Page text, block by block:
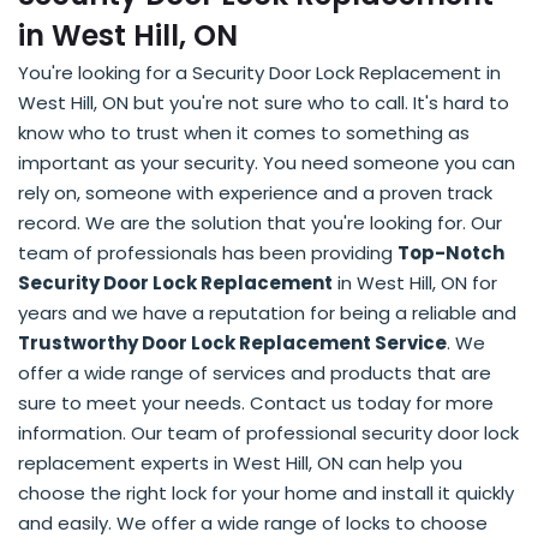
in West Hill, ON
You're looking for a Security Door Lock Replacement in
West Hill, ON but you're not sure who to call. It's hard to
know who to trust when it comes to something as
important as your security. You need someone you can
rely on, someone with experience and a proven track
record. We are the solution that you're looking for. Our
team of professionals has been providing Top-Notch
Security Door Lock Replacement in West Hill, ON for
years and we have a reputation for being a reliable and
Trustworthy Door Lock Replacement Service. We
offer a wide range of services and products that are
sure to meet your needs. Contact us today for more
information. Our team of professional security door lock
replacement experts in West Hill, ON can help you
choose the right lock for your home and install it quickly
and easily. We offer a wide range of locks to choose